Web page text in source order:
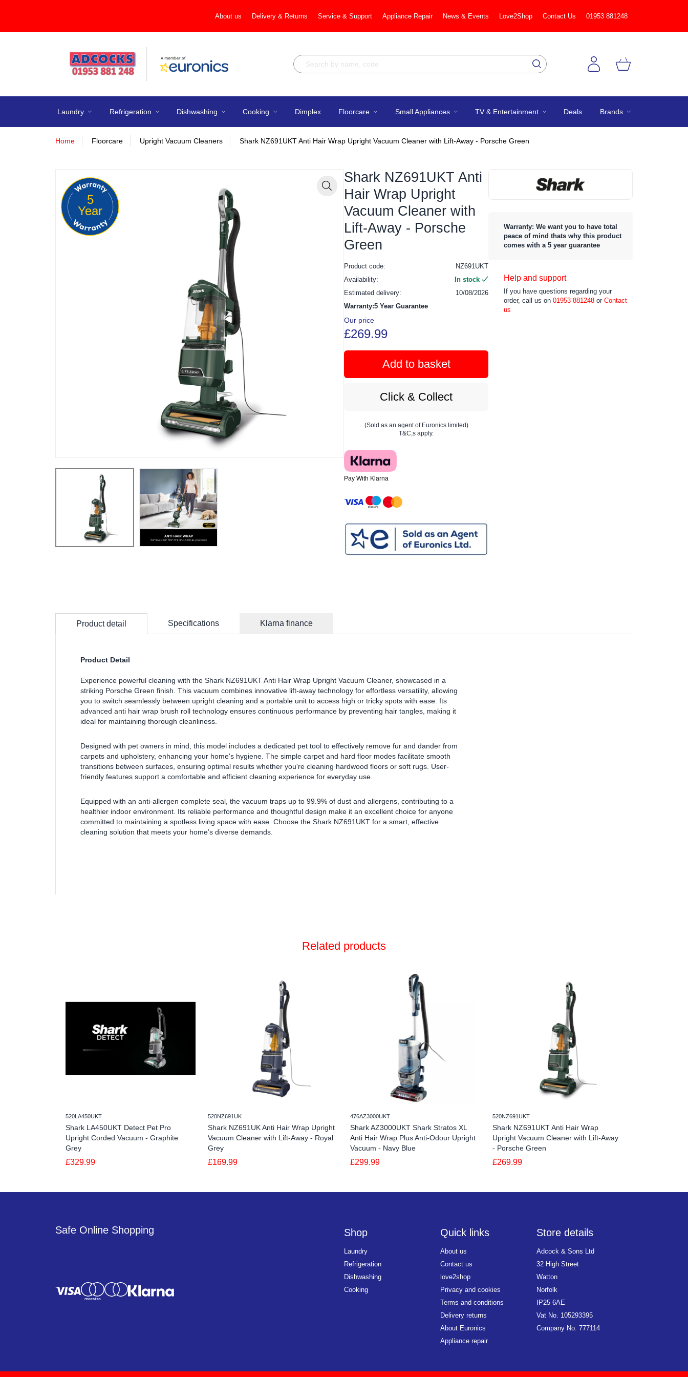
About us Delivery & Returns Service & Support Appliance Repair News & Events Love2Shop Contact Us 01953 881248
Laundry Refrigeration Dishwashing Cooking Dimplex Floorcare Small Appliances TV & Entertainment Deals Brands
Home Floorcare Upright Vacuum Cleaners Shark NZ691UKT Anti Hair Wrap Upright Vacuum Cleaner with Lift-Away - Porsche Green
Zoom
5
Year
Shark NZ691UKT Anti
Hair Wrap Upright
Vacuum Cleaner with
Lift-Away - Porsche
Green
Product code:
NZ691UKT
Availability:
In stock
Estimated delivery:
10/08/2026
Warranty:5 Year Guarantee
Our price
£269.99
Add to basket
Click & Collect
(Sold as an agent of Euronics limited)
T&C,s apply.
Pay With Klarna
Warranty: We want you to have total
peace of mind thats why this product
comes with a 5 year guarantee
Help and support
If you have questions regarding your
order, call us on 01953 881248 or Contact
us
Product detail Specifications Klarna finance
Product Detail
Experience powerful cleaning with the Shark NZ691UKT Anti Hair Wrap Upright Vacuum Cleaner, showcased in a
striking Porsche Green finish. This vacuum combines innovative lift-away technology for effortless versatility, allowing
you to switch seamlessly between upright cleaning and a portable unit to access high or tricky spots with ease. Its
advanced anti hair wrap brush roll technology ensures continuous performance by preventing hair tangles, making it
ideal for maintaining thorough cleanliness.
Designed with pet owners in mind, this model includes a dedicated pet tool to effectively remove fur and dander from
carpets and upholstery, enhancing your home's hygiene. The simple carpet and hard floor modes facilitate smooth
transitions between surfaces, ensuring optimal results whether you're cleaning hardwood floors or soft rugs. User-
friendly features support a comfortable and efficient cleaning experience for everyday use.
Equipped with an anti-allergen complete seal, the vacuum traps up to 99.9% of dust and allergens, contributing to a
healthier indoor environment. Its reliable performance and thoughtful design make it an excellent choice for anyone
committed to maintaining a spotless living space with ease. Choose the Shark NZ691UKT for a smart, effective
cleaning solution that meets your home’s diverse demands.
Related products
520LA450UKT
Shark LA450UKT Detect Pet Pro
Upright Corded Vacuum - Graphite
Grey
£329.99
520NZ691UK
Shark NZ691UK Anti Hair Wrap Upright
Vacuum Cleaner with Lift-Away - Royal
Grey
£169.99
476AZ3000UKT
Shark AZ3000UKT Shark Stratos XL
Anti Hair Wrap Plus Anti-Odour Upright
Vacuum - Navy Blue
£299.99
520NZ691UKT
Shark NZ691UKT Anti Hair Wrap
Upright Vacuum Cleaner with Lift-Away
- Porsche Green
£269.99
Safe Online Shopping Shop
Laundry
Refrigeration
Dishwashing
Cooking
Quick links
About us
Contact us
love2shop
Privacy and cookies
Terms and conditions
Delivery returns
About Euronics
Appliance repair
Store details
Adcock & Sons Ltd
32 High Street
Watton
Norfolk
IP25 6AE
Vat No. 105293395
Company No. 777114